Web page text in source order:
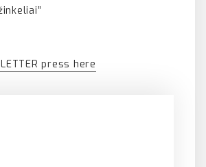
press here